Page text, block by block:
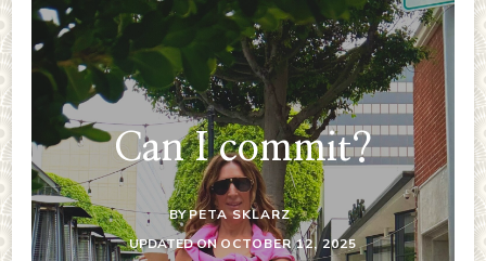
Can I commit?
BYPETA SKLARZ
UPDATED ONOCTOBER 12, 2025